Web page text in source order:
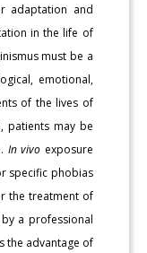
adaptation and
in the life of
must be a
emotional,
of the lives of
patients may be
In vivo exposure
specific phobias
the treatment of
a professional
the advantage of